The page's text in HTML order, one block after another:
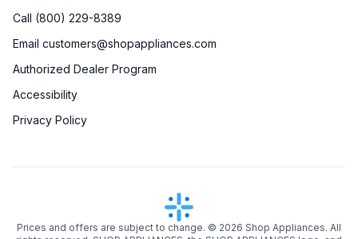
Call (800) 229-8389
Email customers@shopappliances.com
Authorized Dealer Program
Accessibility
Privacy Policy
Prices and offers are subject to change. © 2026 Shop Appliances. All